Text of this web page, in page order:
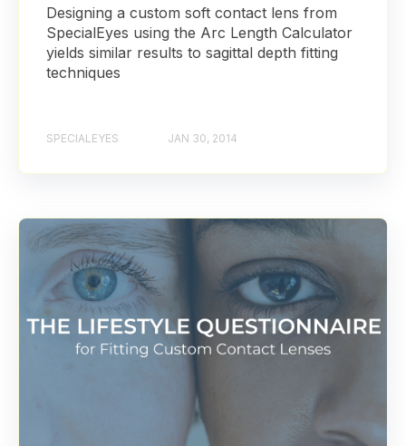
Designing a custom soft contact lens from
SpecialEyes using the Arc Length Calculator
yields similar results to sagittal depth fitting
techniques
SPECIALEYES JAN 30, 2014